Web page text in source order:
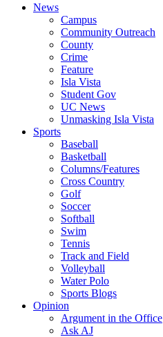
News
Campus
Community Outreach
County
Crime
Feature
Isla Vista
Student Gov
UC News
Unmasking Isla Vista
Sports
Baseball
Basketball
Columns/Features
Cross Country
Golf
Soccer
Softball
Swim
Tennis
Track and Field
Volleyball
Water Polo
Sports Blogs
Opinion
Argument in the Office
Ask AJ